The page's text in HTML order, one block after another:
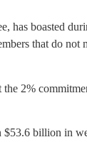
boasted
that do not
2%
billion in